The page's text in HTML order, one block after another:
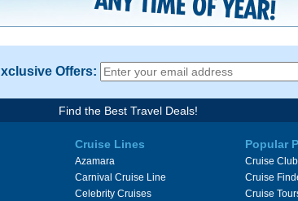
Offers:
Find the Best Travel Deals!
Cruise Lines
Azamara
Carnival Cruise Line
Celebrity Cruises
Popular
Cruise
Cruise
Cruise